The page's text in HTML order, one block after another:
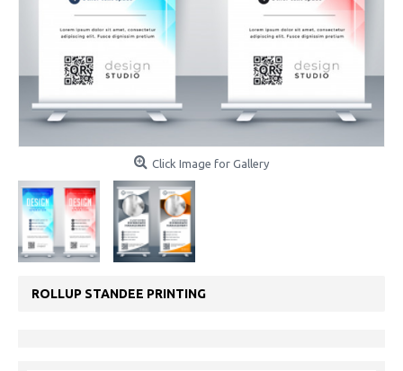
Click Image for Gallery
ROLLUP STANDEE PRINTING